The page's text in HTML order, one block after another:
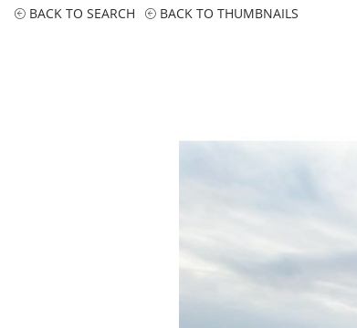
BACK TO SEARCH BACK TO THUMBNAILS